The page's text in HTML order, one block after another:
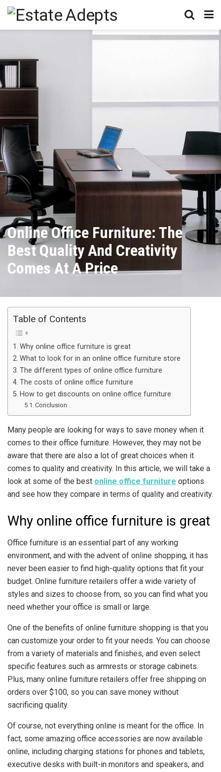
Online Office Furniture: The
Best Quality And Creativity
Comes At A Price
Table of Contents
Why online office furniture is great
What to look for in an online office furniture store
The different types of online office furniture
The costs of online office furniture
How to get discounts on online office furniture
Conclusion
Many people are looking for ways to save money when it
comes to their office furniture. However, they may not be
aware that there are also a lot of great choices when it
comes to quality and creativity. In this article, we will take a
look at some of the best online office furniture options
and see how they compare in terms of quality and creativity.
Why online office furniture is great
Office furniture is an essential part of any working
environment, and with the advent of online shopping, it has
never been easier to find high-quality options that fit your
budget. Online furniture retailers offer a wide variety of
styles and sizes to choose from, so you can find what you
need whether your office is small or large.
One of the benefits of online furniture shopping is that you
can customize your order to fit your needs. You can choose
from a variety of materials and finishes, and even select
specific features such as armrests or storage cabinets.
Plus, many online furniture retailers offer free shipping on
orders over $100, so you can save money without
sacrificing quality.
Of course, not everything online is meant for the office. In
fact, some amazing office accessories are now available
online, including charging stations for phones and tablets,
executive desks with built-in monitors and speakers, and